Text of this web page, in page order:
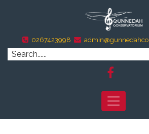
0267423998